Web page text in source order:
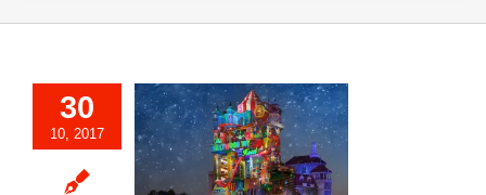
30
10, 2017
ART: Tower of
Hollywood
Greetings at